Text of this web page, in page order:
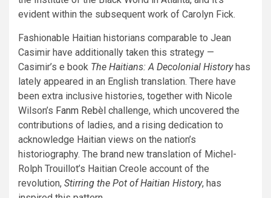
evident within the subsequent work of Carolyn Fick.
Fashionable Haitian historians comparable to Jean
Casimir have additionally taken this strategy —
Casimir’s e book The Haitians: A Decolonial Historyhas
lately appeared in an English translation. There have
been extra inclusive histories, together with Nicole
Wilson’s Fanm Rebèl challenge, which uncovered the
contributions of ladies, and a rising dedication to
acknowledge Haitian views on the nation’s
historiography. The brand new translation of Michel-
Rolph Trouillot’s Haitian Creole account of the
revolution, Stirring the Pot of Haitian History, has